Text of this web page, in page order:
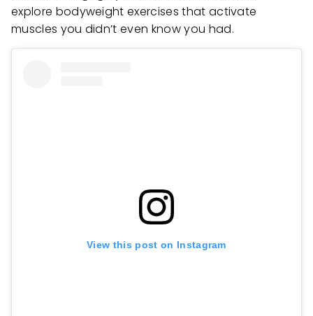
explore bodyweight exercises that activate
muscles you didn’t even know you had.
View this post on Instagram